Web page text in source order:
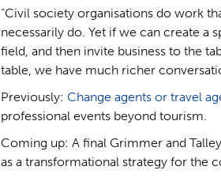
“Civil society organisations do work
necessarily do. Yet if we can create a
field, and then invite business to the
table, we have much richer
Previously: Change agents or travel
professional events beyond tourism.
Coming up: A final Grimmer and
as a transformational strategy for the